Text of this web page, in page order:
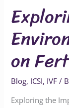
on
Blog, ICSI, IVF /
Exploring the